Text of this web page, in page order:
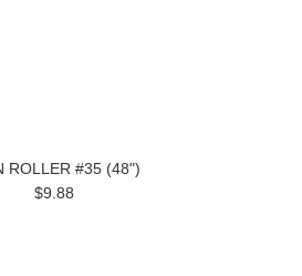
ROLLER #35 (48")
$9.88